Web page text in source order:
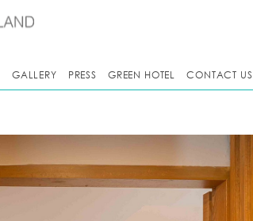
GALLERY PRESS GREEN HOTEL CONTACT US